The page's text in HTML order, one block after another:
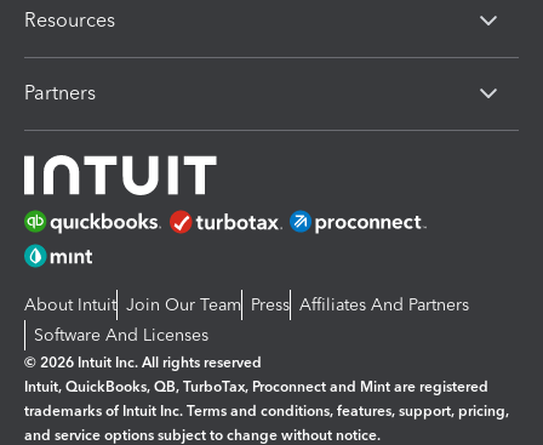
Resources
Partners
About Intuit Join Our Team Press Affiliates And Partners
Software And Licenses
© 2026 Intuit Inc. All rights reserved
Intuit, QuickBooks, QB, TurboTax, Proconnect and Mint are registered
trademarks of Intuit Inc. Terms and conditions, features, support, pricing,
and service options subject to change without notice.